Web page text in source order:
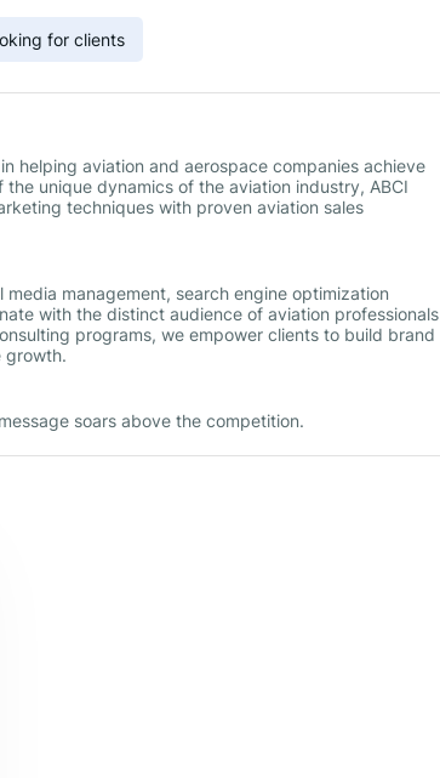
for clients
helping aviation and aerospace companies achieve
unique dynamics of the aviation industry, ABCI
techniques with proven aviation sales
management, search engine optimization
with the distinct audience of aviation professionals
programs, we empower clients to build brand
growth.
soars above the competition.